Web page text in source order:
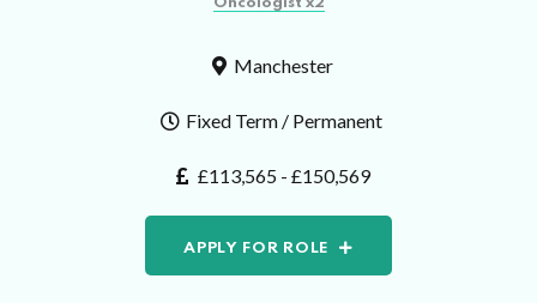
Manchester
Fixed Term / Permanent
£113,565 - £150,569
APPLY FOR ROLE